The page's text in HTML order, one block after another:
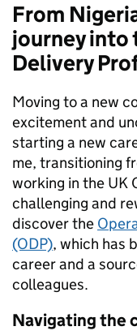
From
journey into
Delivery
Moving to a new
excitement and
starting a new
me, transitioning
working in the UK
challenging and
discover the
(ODP), which has
career and a
colleagues.
Navigating the